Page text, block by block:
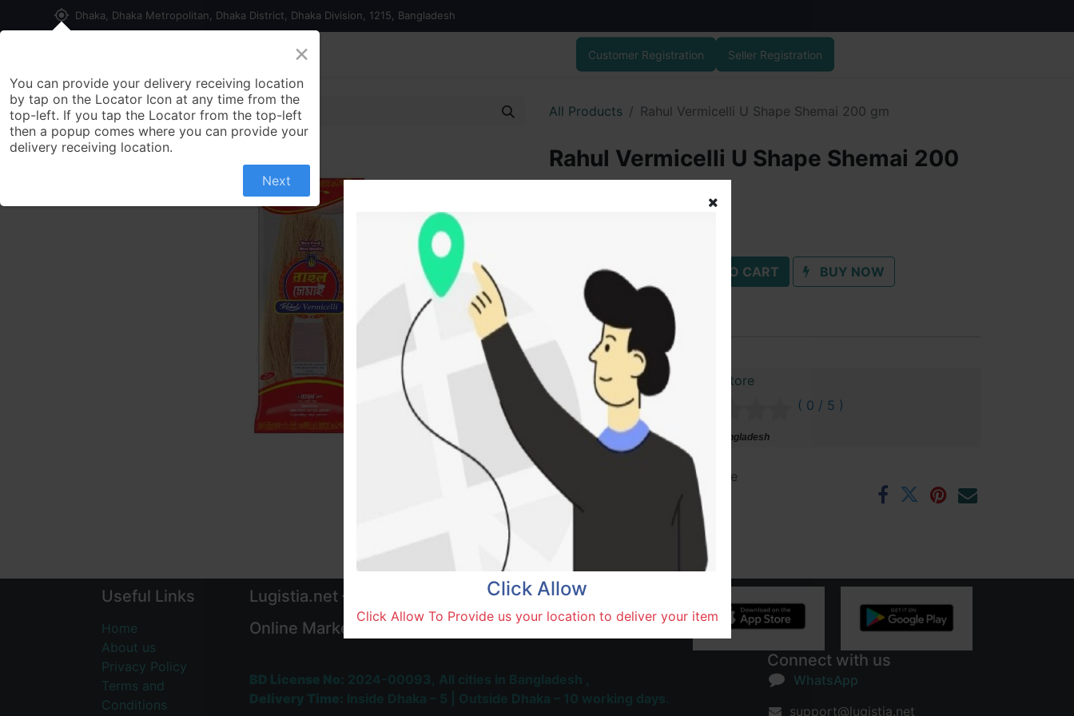
my_location Dhaka, Dhaka Metropolitan, Dhaka District, Dhaka Division, 1215, Bangladesh
Contact us Customer Registration Seller Registration
All Products Rahul Vermicelli U Shape Shemai 200 gm
Rahul Vermicelli U Shape Shemai 200
gm
ADD TO CART BUY NOW
Add to wishlist
SOLD BY
Sakib Store
( 0 / 5 )
Natore, Bangladesh
Terms and Conditions
30-day money-back guarantee
Shipping: 1-5 Business Hours
Useful Links
Home
About us
Privacy Policy
Terms and
Conditions
Connect with us
WhatsApp
support@lugistia.net
Lugistia.net – Most Trusted & Largest
Online Marketplace and Delivery Platform
Click Allow
Click Allow To Provide us your location to deliver your item
×
You can provide your delivery receiving location
by tap on the Locator Icon at any time from the
top-left. If you tap the Locator from the top-left
then a popup comes where you can provide your
delivery receiving location.
Next